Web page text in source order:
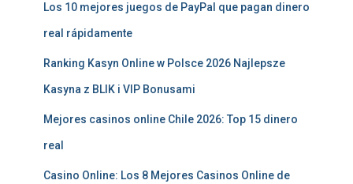
Los 10 mejores juegos de PayPal que pagan dinero
real rápidamente
Ranking Kasyn Online w Polsce 2026 Najlepsze
Kasyna z BLIK i VIP Bonusami
Mejores casinos online Chile 2026: Top 15 dinero
real
Casino Online: Los 8 Mejores Casinos Online de